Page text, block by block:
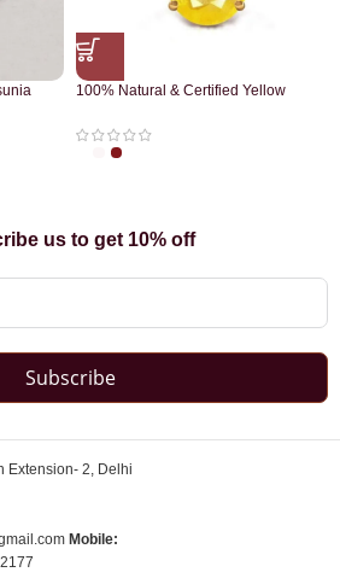
100% Natural & Certified Yellow
us to get 10% off
Subscribe
Extension- 2, Delhi
Mobile: